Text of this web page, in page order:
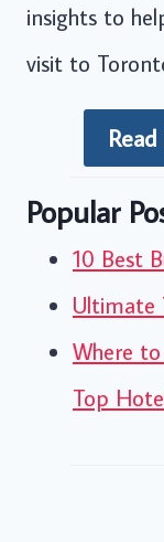
insights to
visit to
Popular
10 Best
Ultimate
Where
Top